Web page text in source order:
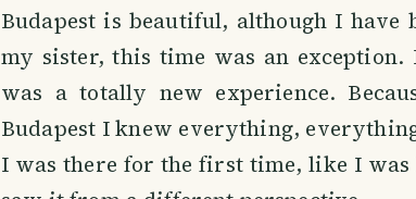
Budapest is beautiful, although I have
my sister, this time was an
was a totally new experience.
Budapest I knew everything,
I was there for the first time, like I